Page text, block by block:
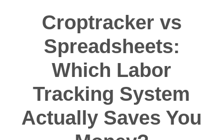
Croptracker vs
Spreadsheets:
Which Labor
Tracking System
Actually Saves You